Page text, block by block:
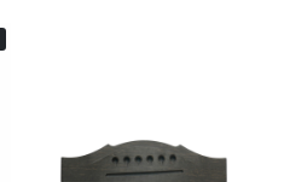
Loading...